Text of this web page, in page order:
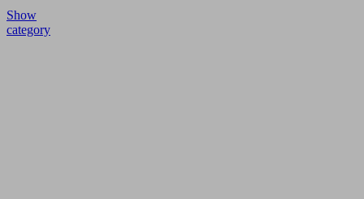
Show
category